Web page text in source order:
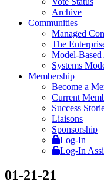
Archive
Communities
Managed
The
Model-
Systems
Membership
Become a
Current
Success
Liaisons
Sponsorship
Log-In
Log-In
01-21-21